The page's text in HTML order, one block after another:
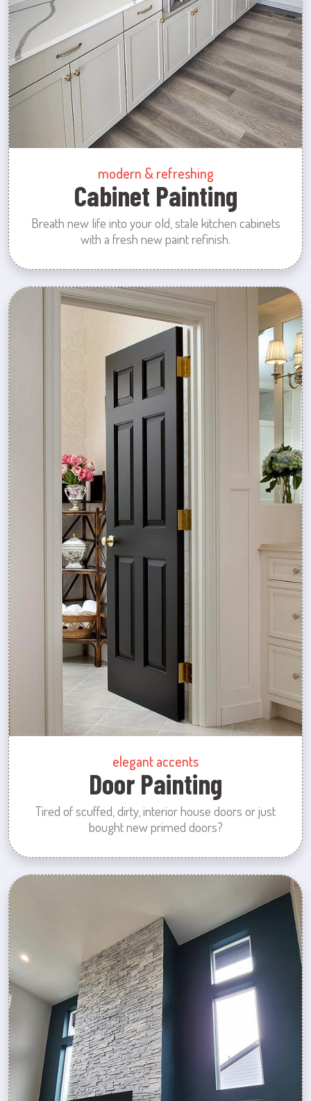
modern & refreshing
Cabinet Painting
Breath new life into your old, stale kitchen cabinets
with a fresh new paint refinish.
elegant accents
Door Painting
Tired of scuffed, dirty, interior house doors or just
bought new primed doors?